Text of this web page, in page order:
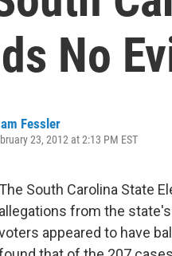
No
Fessler
23, 2012 at 2:13 PM EST
The South Carolina State
allegations from the
appeared to have